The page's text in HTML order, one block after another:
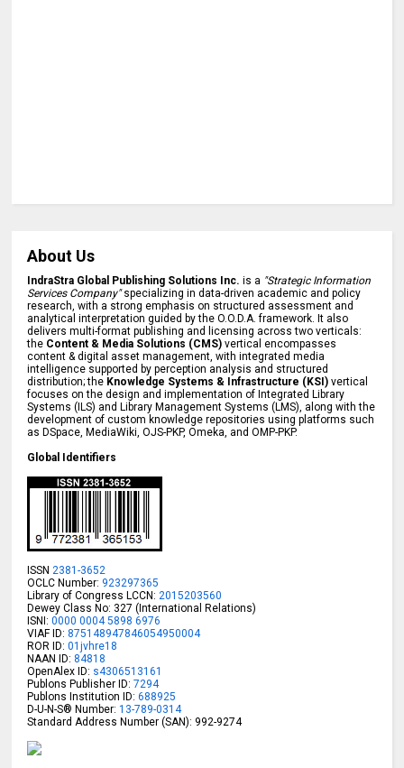
About Us
IndraStra Global Publishing Solutions Inc. is a "Strategic Information
Services Company"specializing in data-driven academic and policy
research, with a strong emphasis on structured assessment and
analytical interpretation guided by the O.O.D.A. framework. It also
delivers multi-format publishing and licensing across two verticals:
the Content & Media Solutions (CMS) vertical encompasses
content & digital asset management, with integrated media
intelligence supported by perception analysis and structured
distribution; the Knowledge Systems & Infrastructure (KSI) vertical
focuses on the design and implementation of Integrated Library
Systems (ILS) and Library Management Systems (LMS), along with the
development of custom knowledge repositories using platforms such
as DSpace, MediaWiki, OJS-PKP, Omeka, and OMP-PKP.
Global Identifiers
ISSN 2381-3652
OCLC Number: 923297365
Library of Congress LCCN: 2015203560
Dewey Class No: 327 (International Relations)
ISNI:0000 0004 5898 6976
VIAF ID: 875148947846054950004
ROR ID:01jvhre18
NAAN ID: 84818
OpenAlex ID: s4306513161
Publons Publisher ID: 7294
Publons Institution ID: 688925
D-U-N-S® Number:13-789-0314
Standard Address Number (SAN): 992-9274